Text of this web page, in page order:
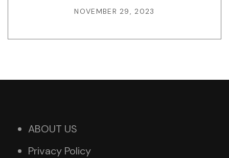
NOVEMBER 29, 2023
ABOUT US
Privacy Policy